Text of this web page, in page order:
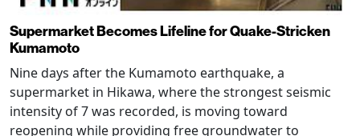
Supermarket Becomes Lifeline for Quake-Stricken
Kumamoto
Nine days after the Kumamoto earthquake, a
supermarket in Hikawa, where the strongest seismic
intensity of 7 was recorded, is moving toward
reopening while providing free groundwater to